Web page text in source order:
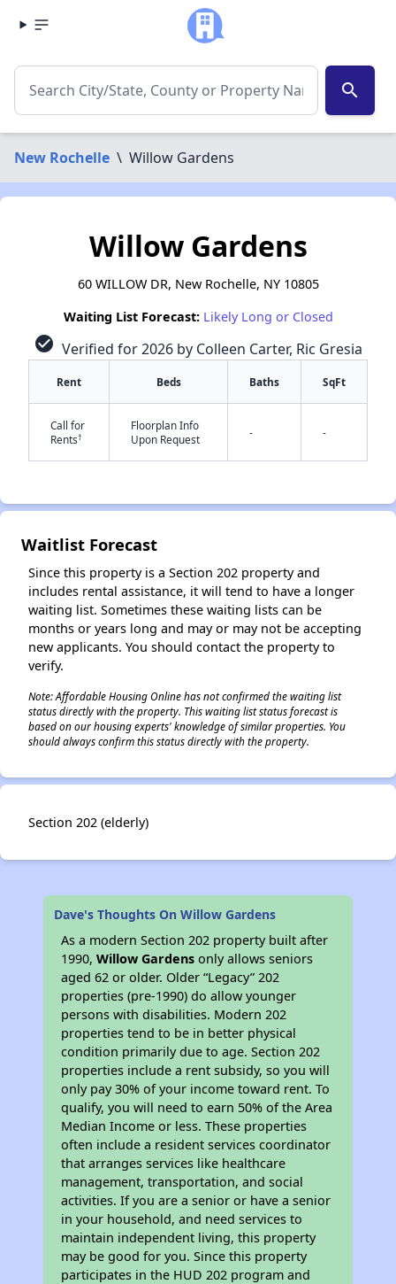
search
New Rochelle \ Willow Gardens
Willow Gardens
60 WILLOW DR, New Rochelle, NY 10805
Waiting List Forecast: Likely Long or Closed
check_circle Verified for 2026 by Colleen Carter, Ric Gresia
Rent Beds Baths SqFt
Call for
Rents†
Floorplan Info
Upon Request
- -
Waitlist Forecast
Since this property is a Section 202 property and
includes rental assistance, it will tend to have a longer
waiting list. Sometimes these waiting lists can be
months or years long and may or may not be accepting
new applicants. You should contact the property to
verify.
Note: Affordable Housing Online has not confirmed the waiting list
status directly with the property. This waiting list status forecast is
based on our housing experts' knowledge of similar properties. You
should always confirm this status directly with the property.
Section 202 (elderly)
Dave's Thoughts On Willow Gardens
As a modern Section 202 property built after
1990,Willow Gardensonly allows seniors
aged 62 or older. Older “Legacy” 202
properties (pre-1990) do allow younger
persons with disabilities. Modern 202
properties tend to be in better physical
condition primarily due to age. Section 202
properties include a rent subsidy, so you will
only pay 30% of your income toward rent. To
qualify, you will need to earn 50% of the Area
Median Income or less. These properties
often include a resident services coordinator
that arranges services like healthcare
management, transportation, and social
activities. If you are a senior or have a senior
in your household, and need services to
maintain independent living, this property
may be good for you. Since this property
participates in the HUD 202 program and